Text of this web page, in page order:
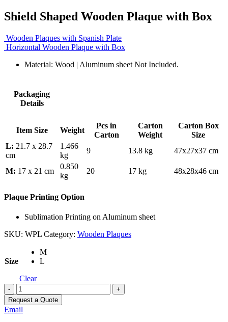
Shield Shaped Wooden Plaque with Box
Wooden Plaques with Spanish Plate
Horizontal Wooden Plaque with Box
Material: Wood | Aluminum sheet Not Included.
Packaging
Details
Item Size Weight
Pcs in
Carton
Carton
Weight
Carton Box
Size
L: 21.7 x 28.7
cm
1.466
kg
9 13.8 kg 47x27x37 cm
M: 17 x 21 cm
0.850
kg
20 17 kg 48x28x46 cm
Plaque Printing Option
Sublimation Printing on Aluminum sheet
SKU: WPL Category: Wooden Plaques
Size
M
L
Clear
-
+
Request a Quote
Email